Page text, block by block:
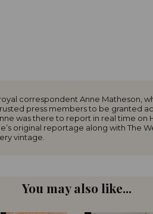
correspondent Anne Matheson,
press members to be granted
was there to report in real time on
original reportage along with The
vintage.
You may also like...